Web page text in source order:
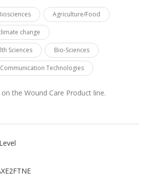
Agriculture/Food
change
Sciences Bio-Sciences
Technologies
the Wound Care Product line.